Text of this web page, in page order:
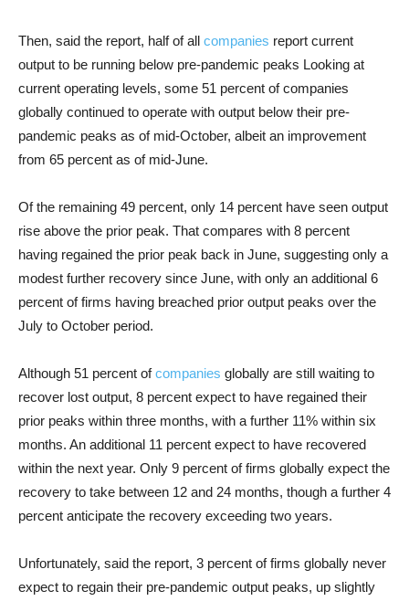
Then, said the report, half of all companies report current
output to be running below pre-pandemic peaks Looking at
current operating levels, some 51 percent of companies
globally continued to operate with output below their pre-
pandemic peaks as of mid-October, albeit an improvement
from 65 percent as of mid-June.
Of the remaining 49 percent, only 14 percent have seen output
rise above the prior peak. That compares with 8 percent
having regained the prior peak back in June, suggesting only a
modest further recovery since June, with only an additional 6
percent of firms having breached prior output peaks over the
July to October period.
Although 51 percent ofcompanies globally are still waiting to
recover lost output, 8 percent expect to have regained their
prior peaks within three months, with a further 11% within six
months. An additional 11 percent expect to have recovered
within the next year. Only 9 percent of firms globally expect the
recovery to take between 12 and 24 months, though a further 4
percent anticipate the recovery exceeding two years.
Unfortunately, said the report, 3 percent of firms globally never
expect to regain their pre-pandemic output peaks, up slightly